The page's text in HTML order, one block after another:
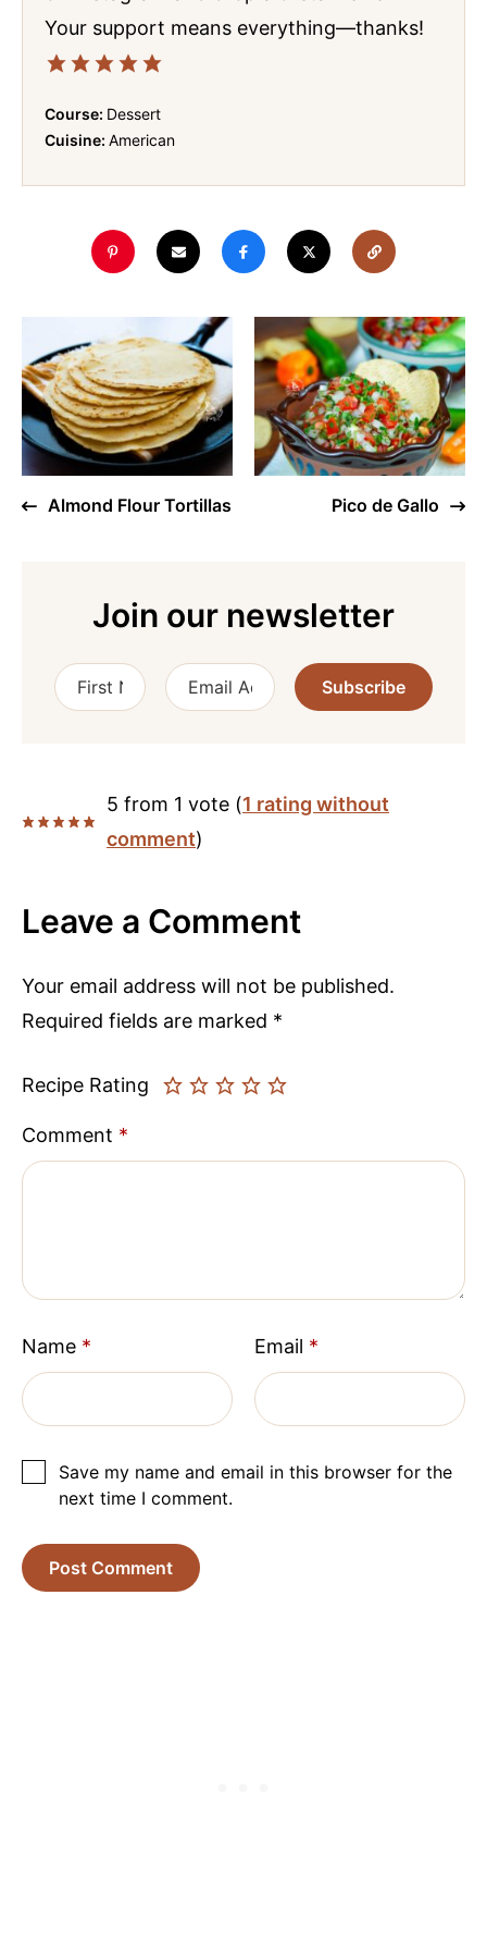
Your support means everything—thanks!
Course: Dessert
Cuisine: American
Almond Flour Tortillas Pico de Gallo
Join our newsletter
Subscribe
5 from 1 vote (1 rating without
comment)
Leave a Comment
Your email address will not be published.
Required fields are marked *
Recipe Rating
Comment *
Name * Email *
Save my name and email in this browser for the
next time I comment.